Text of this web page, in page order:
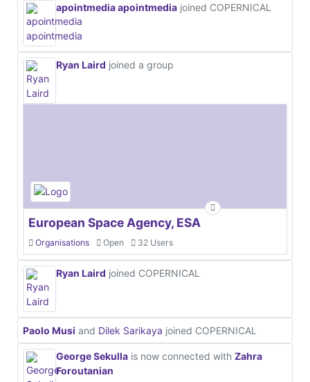
apointmedia apointmedia joined COPERNICAL
Ryan Laird joined a group
European Space Agency, ESA
Organisations Open 32 Users
Ryan Laird joined COPERNICAL
Paolo Musi and Dilek Sarikaya joined COPERNICAL
George Sekulla is now connected with Zahra
Foroutanian